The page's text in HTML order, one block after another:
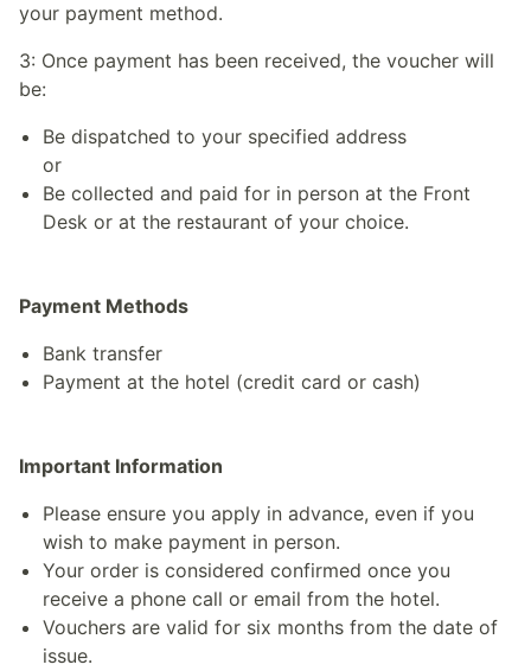
your payment method.
3: Once payment has been received, the voucher will
be:
Be dispatched to your specified address
or
Be collected and paid for in person at the Front
Desk or at the restaurant of your choice.
Payment Methods
Bank transfer
Payment at the hotel (credit card or cash)
Important Information
Please ensure you apply in advance, even if you
wish to make payment in person.
Your order is considered confirmed once you
receive a phone call or email from the hotel.
Vouchers are valid for six months from the date of
issue.